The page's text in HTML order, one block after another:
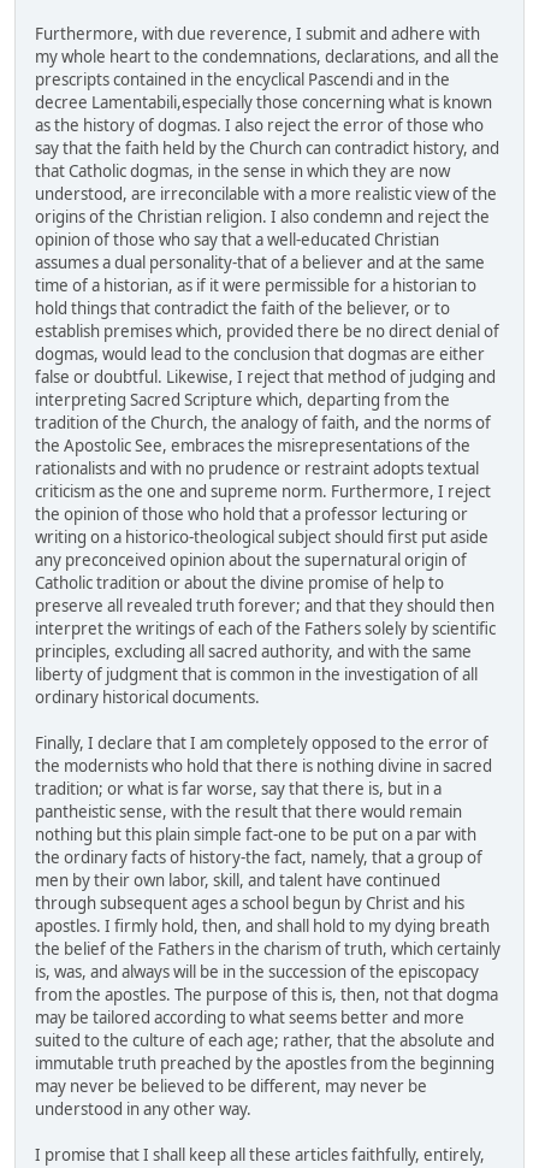
Furthermore, with due reverence, I submit and adhere with
my whole heart to the condemnations, declarations, and all the
prescripts contained in the encyclical Pascendi and in the
decree Lamentabili,especially those concerning what is known
as the history of dogmas. I also reject the error of those who
say that the faith held by the Church can contradict history, and
that Catholic dogmas, in the sense in which they are now
understood, are irreconcilable with a more realistic view of the
origins of the Christian religion. I also condemn and reject the
opinion of those who say that a well-educated Christian
assumes a dual personality-that of a believer and at the same
time of a historian, as if it were permissible for a historian to
hold things that contradict the faith of the believer, or to
establish premises which, provided there be no direct denial of
dogmas, would lead to the conclusion that dogmas are either
false or doubtful. Likewise, I reject that method of judging and
interpreting Sacred Scripture which, departing from the
tradition of the Church, the analogy of faith, and the norms of
the Apostolic See, embraces the misrepresentations of the
rationalists and with no prudence or restraint adopts textual
criticism as the one and supreme norm. Furthermore, I reject
the opinion of those who hold that a professor lecturing or
writing on a historico-theological subject should first put aside
any preconceived opinion about the supernatural origin of
Catholic tradition or about the divine promise of help to
preserve all revealed truth forever; and that they should then
interpret the writings of each of the Fathers solely by scientific
principles, excluding all sacred authority, and with the same
liberty of judgment that is common in the investigation of all
ordinary historical documents.
Finally, I declare that I am completely opposed to the error of
the modernists who hold that there is nothing divine in sacred
tradition; or what is far worse, say that there is, but in a
pantheistic sense, with the result that there would remain
nothing but this plain simple fact-one to be put on a par with
the ordinary facts of history-the fact, namely, that a group of
men by their own labor, skill, and talent have continued
through subsequent ages a school begun by Christ and his
apostles. I firmly hold, then, and shall hold to my dying breath
the belief of the Fathers in the charism of truth, which certainly
is, was, and always will be in the succession of the episcopacy
from the apostles. The purpose of this is, then, not that dogma
may be tailored according to what seems better and more
suited to the culture of each age; rather, that the absolute and
immutable truth preached by the apostles from the beginning
may never be believed to be different, may never be
understood in any other way.
I promise that I shall keep all these articles faithfully, entirely,